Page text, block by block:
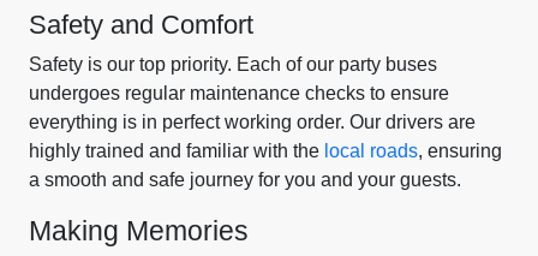
Safety and Comfort
Safety is our top priority. Each of our party buses
undergoes regular maintenance checks to ensure
everything is in perfect working order. Our drivers are
highly trained and familiar with the local roads, ensuring
a smooth and safe journey for you and your guests.
Making Memories